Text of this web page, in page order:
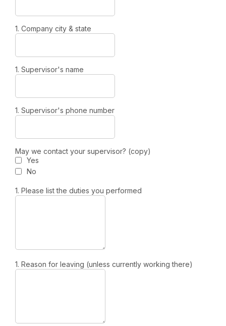
1. Company city & state
1. Supervisor's name
1. Supervisor's phone number
May we contact your supervisor? (copy)
Yes
No
1. Please list the duties you performed
1. Reason for leaving (unless currently working there)